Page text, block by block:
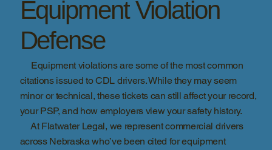
Equipment Violation
Defense
Equipment violations are some of the most common
citations issued to CDL drivers. While they may seem
minor or technical, these tickets can still affect your record,
your PSP, and how employers view your safety history.
At Flatwater Legal, we represent commercial drivers
across Nebraska who’ve been cited for equipment